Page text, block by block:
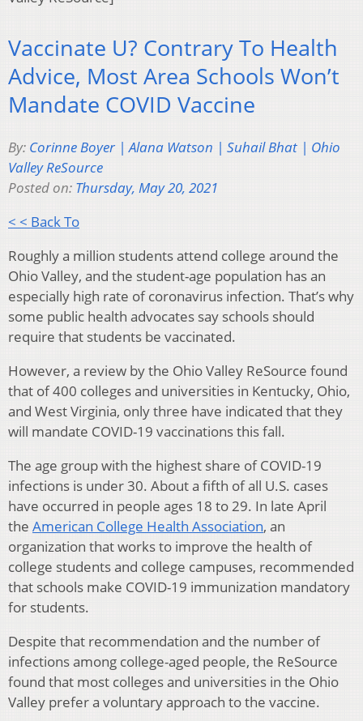
Vaccinate U? Contrary To Health
Advice, Most Area Schools Won’t
Mandate COVID Vaccine
By: Corinne Boyer | Alana Watson | Suhail Bhat | Ohio
Valley ReSource
Posted on: Thursday, May 20, 2021
< < Back To
Roughly a million students attend college around the
Ohio Valley, and the student-age population has an
especially high rate of coronavirus infection. That’s why
some public health advocates say schools should
require that students be vaccinated.
However, a review by the Ohio Valley ReSource found
that of 400 colleges and universities in Kentucky, Ohio,
and West Virginia, only three have indicated that they
will mandate COVID-19 vaccinations this fall.
The age group with the highest share of COVID-19
infections is under 30. About a fifth of all U.S. cases
have occurred in people ages 18 to 29. In late April
the American College Health Association, an
organization that works to improve the health of
college students and college campuses, recommended
that schools make COVID-19 immunization mandatory
for students.
Despite that recommendation and the number of
infections among college-aged people, the ReSource
found that most colleges and universities in the Ohio
Valley prefer a voluntary approach to the vaccine.